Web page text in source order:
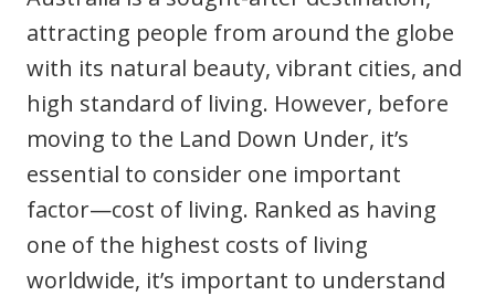
Login
Clinical Governance
Modern Slavery Statement
Community
Travel Allied Health
Wellness Centres
Doctors
Locum Roles
Permanent Recruitment
attracting people from around the globe
with its natural beauty, vibrant cities, and
high standard of living. However, before
moving to the Land Down Under, it’s
essential to consider one important
factor—cost of living. Ranked as having
one of the highest costs of living
worldwide, it’s important to understand